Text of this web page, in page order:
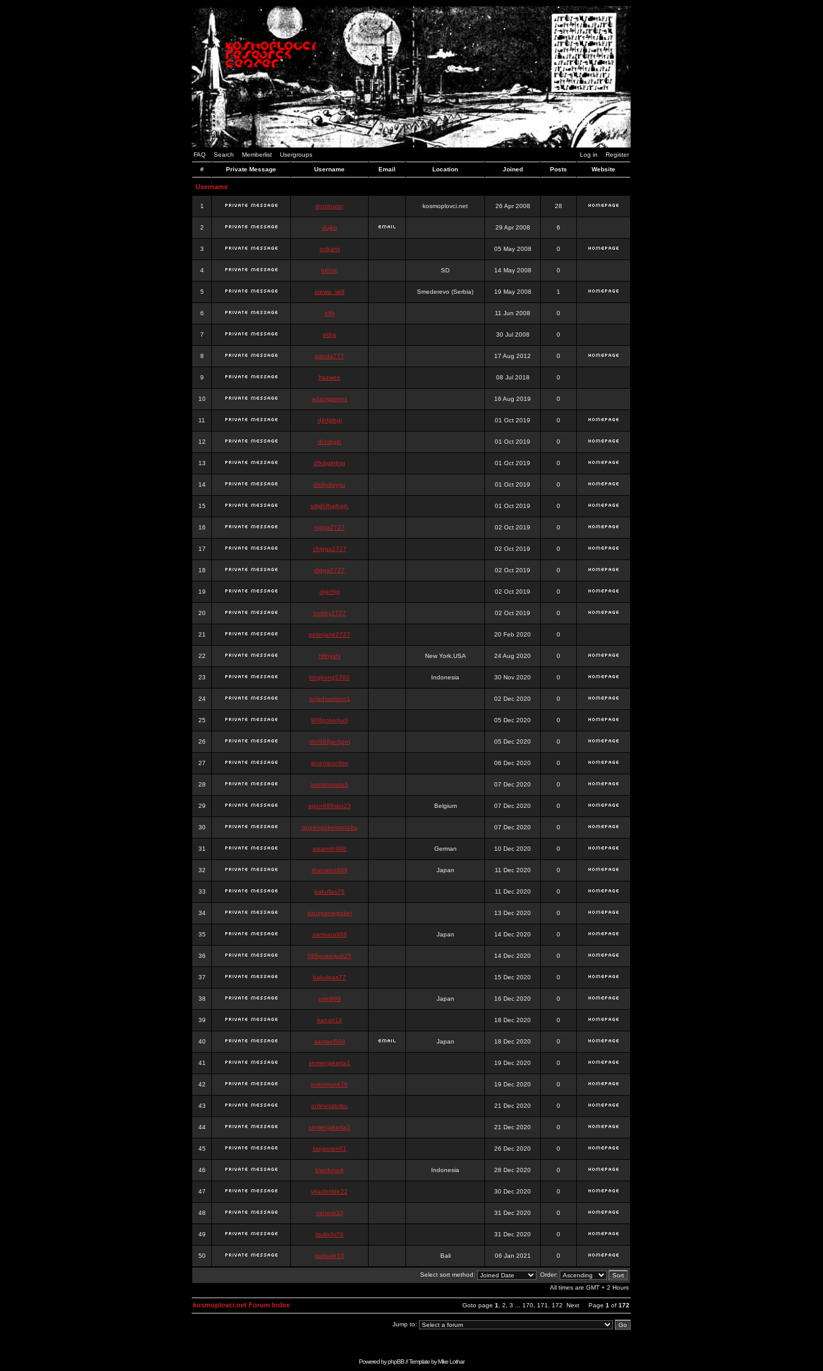
FAQ Search Memberlist Usergroups Log in Register
# Private Message Username Email Location Joined Posts Website
Username
1 dominator kosmoplovci.net 26 Apr 2008 28
2 dujko 29 Apr 2008 6
3 ookami 05 May 2008 0
4 hr0nic SD 14 May 2008 0
5 stewa_sk8 Smederevo (Serbia) 19 May 2008 1
6 elfh 11 Jun 2008 0
7 vidra 30 Jul 2008 0
8 panda777 17 Aug 2012 0
9 frazwee 08 Jul 2018 0
10 adamgarnes 16 Aug 2019 0
11 djhfgjhgj 01 Oct 2019 0
12 dcmhgjh 01 Oct 2019 0
13 dfkdjgjhjhjg 01 Oct 2019 0
14 dsdjyduyyu 01 Oct 2019 0
15 sdjdhfhgjhgjh 01 Oct 2019 0
16 nigga2727 02 Oct 2019 0
17 chigga2727 02 Oct 2019 0
18 digga2727 02 Oct 2019 0
19 digchig 02 Oct 2019 0
20 bobby2727 02 Oct 2019 0
21 peterjane2727 20 Feb 2020 0
22 Hithyshi New York,USA 24 Aug 2020 0
23 kingkong5760 Indonesia 30 Nov 2020 0
24 sujadsutrisno1 02 Dec 2020 0
25 988pokerjudi 05 Dec 2020 0
26 slot988jackpot 05 Dec 2020 0
27 jpcemeonline 06 Dec 2020 0
28 sutrisnosatu1 07 Dec 2020 0
29 agen988slot23 Belgium 07 Dec 2020 0
30 queenpokersonicku 07 Dec 2020 0
31 astaroth988 German 10 Dec 2020 0
32 thanatos988 Japan 11 Dec 2020 0
33 bakullas76 11 Dec 2020 0
34 situsgamepoker 13 Dec 2020 0
35 samsara988 Japan 14 Dec 2020 0
36 988pokerjudi25 14 Dec 2020 0
37 bakulgas77 15 Dec 2020 0
38 uriel988 Japan 16 Dec 2020 0
39 kanan14 18 Dec 2020 0
40 samael988 Japan 18 Dec 2020 0
41 semenjakarta1 19 Dec 2020 0
42 kokomune76 19 Dec 2020 0
43 onlinesslotku 21 Dec 2020 0
44 semenjakarta3 21 Dec 2020 0
45 tanjiroten01 26 Dec 2020 0
46 blankmark Indonesia 28 Dec 2020 0
47 vitaclotilde22 30 Dec 2020 0
48 vaneriz33 31 Dec 2020 0
49 tsukichi76 31 Dec 2020 0
50 isalisale10 Bali 06 Jan 2021 0
Select sort method:
Order:
All times are GMT + 2 Hours
Goto page 1 2 3 170 171 172 Next Page 1 of 172
kosmoplovci.net Forum Index
Jump to:
Powered byphpBB// Template byMike Lothar